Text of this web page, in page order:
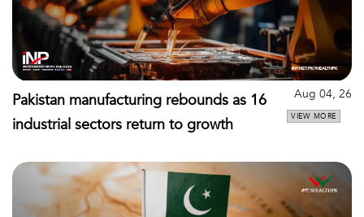
Pakistan manufacturing rebounds as 16
industrial sectors return to growth
Aug 04, 26
VIEW MORE